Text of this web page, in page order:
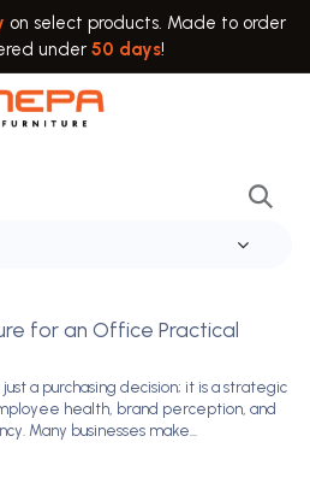
on select products. Made to order
under 50 days!
for an Office Practical
a purchasing decision; it is a strategic
health, brand perception, and
Many businesses make...